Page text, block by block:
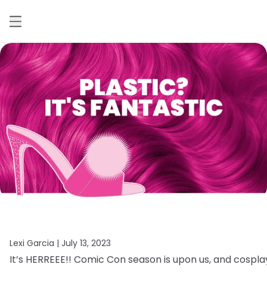
Lexi Garcia | July 13, 2023
It’s HERREEE!! Comic Conseasonis uponus,and